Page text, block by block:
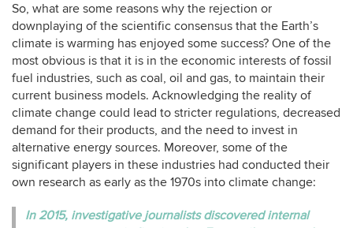
So, what are some reasons why the rejection or
downplaying of the scientific consensus that the Earth’s
climate is warming has enjoyed some success? One of the
most obvious is that it is in the economic interests of fossil
fuel industries, such as coal, oil and gas, to maintain their
current business models. Acknowledging the reality of
climate change could lead to stricter regulations, decreased
demand for their products, and the need to invest in
alternative energy sources. Moreover, some of the
significant players in these industries had conducted their
own research as early as the 1970s into climate change:
In 2015, investigative journalists discovered internal